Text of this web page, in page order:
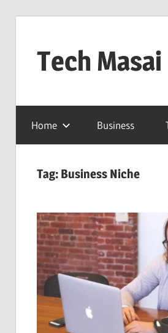
Tech Masai
Touch
With
Tomorrow
Home Business
Tag: Business Niche